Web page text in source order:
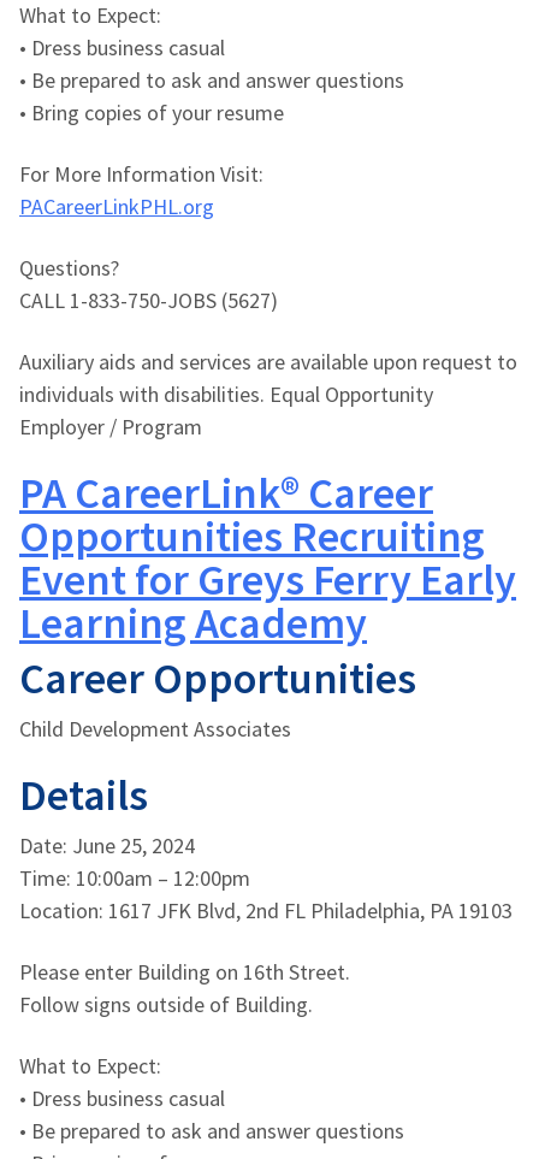
What to Expect:
• Dress business casual
• Be prepared to ask and answer questions
• Bring copies of your resume
For More Information Visit:
PACareerLinkPHL.org
Questions?
CALL 1-833-750-JOBS (5627)
Auxiliary aids and services are available upon request to
individuals with disabilities. Equal Opportunity
Employer / Program
PA CareerLink® Career
Opportunities Recruiting
Event for Greys Ferry Early
Learning Academy
Career Opportunities
Child Development Associates
Details
Date: June 25, 2024
Time: 10:00am – 12:00pm
Location: 1617 JFK Blvd, 2nd FL Philadelphia, PA 19103
Please enter Building on 16th Street.
Follow signs outside of Building.
What to Expect:
• Dress business casual
• Be prepared to ask and answer questions